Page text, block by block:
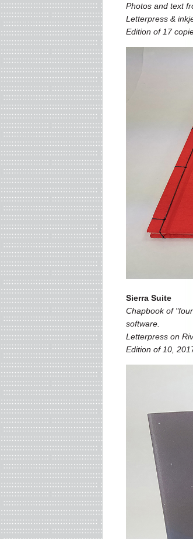
Photos and text
Letterpress &
Edition of 17
Sierra Suite
Chapbook of
software.
Letterpress on
Edition of 10,